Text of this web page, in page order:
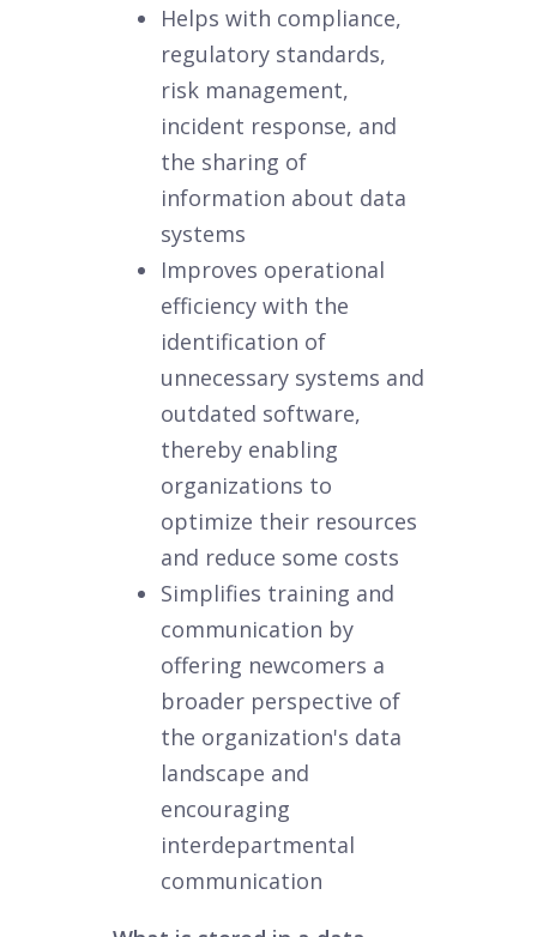
Helps with compliance,
regulatory standards,
risk management,
incident response, and
the sharing of
information about data
systems
Improves operational
efficiency with the
identification of
unnecessary systems and
outdated software,
thereby enabling
organizations to
optimize their resources
and reduce some costs
Simplifies training and
communication by
offering newcomers a
broader perspective of
the organization's data
landscape and
encouraging
interdepartmental
communication